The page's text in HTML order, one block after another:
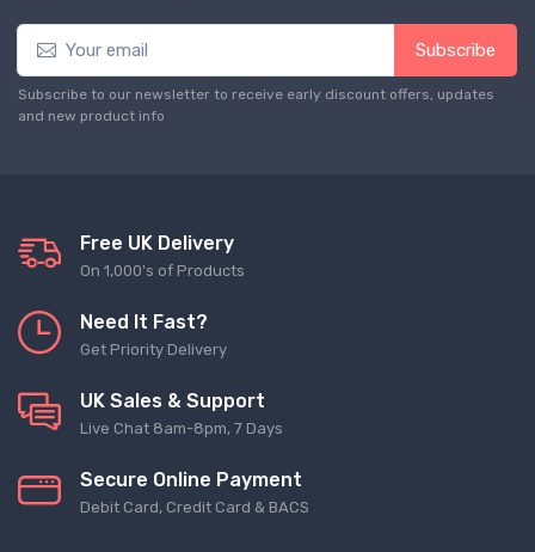
Subscribe
Subscribe to our newsletter to receive early discount offers, updates
and new product info
Free UK Delivery
On 1,000's of Products
Need It Fast?
Get Priority Delivery
UK Sales & Support
Live Chat 8am-8pm, 7 Days
Secure Online Payment
Debit Card, Credit Card & BACS